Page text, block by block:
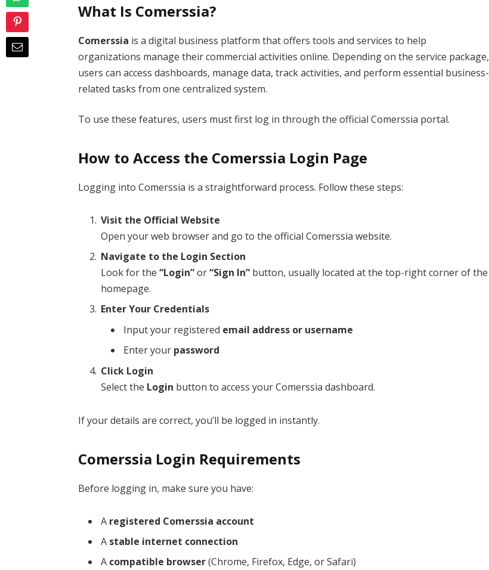
What Is Comerssia?
Comerssia is a digital business platform that offers tools and services to help
organizations manage their commercial activities online. Depending on the service package,
users can access dashboards, manage data, track activities, and perform essential business-
related tasks from one centralized system.
To use these features, users must first log in through the official Comerssia portal.
How to Access the Comerssia Login Page
Logging into Comerssia is a straightforward process. Follow these steps:
Visit the Official Website
Open your web browser and go to the official Comerssia website.
Navigate to the Login Section
Look for the“Login”or“Sign In” button, usually located at the top-right corner of the
homepage.
Enter Your Credentials
Input your registered email address or username
Enter your password
Click Login
Select the Login button to access your Comerssia dashboard.
If your details are correct, you’ll be logged in instantly.
Comerssia Login Requirements
Before logging in, make sure you have:
A registered Comerssia account
A stable internet connection
A compatible browser(Chrome, Firefox, Edge, or Safari)